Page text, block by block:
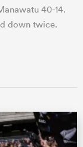
40-14.
down twice.